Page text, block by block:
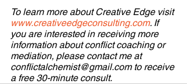
To learn more about Creative Edge visit
www.creativeedgeconsulting.com. If
you are interested in receiving more
information about conflict coaching or
mediation, please contact me at
conflictalchemist@gmail.com to receive
a free 30-minute consult.